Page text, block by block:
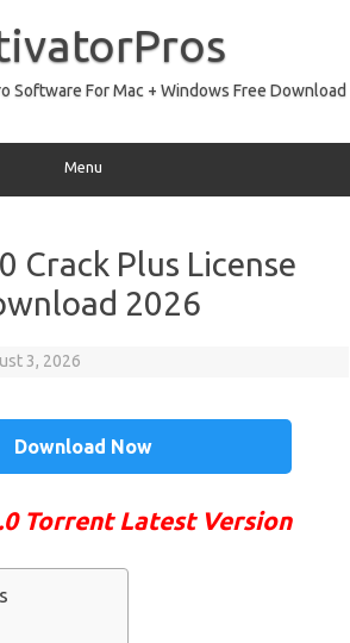
Software For Mac + Windows Free Download
Menu
Crack Plus License
2026
3, 2026
Download Now
Torrent Latest Version